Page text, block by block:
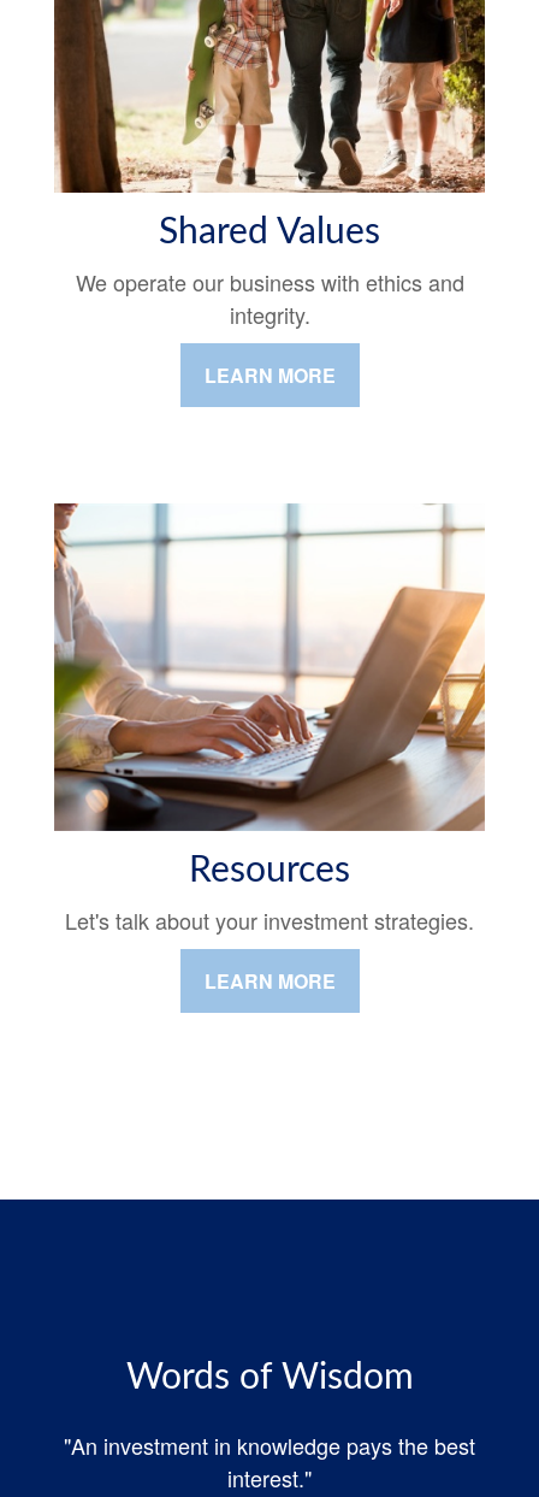
Shared Values
We operate our business with ethics and
integrity.
LEARN MORE
Resources
Let's talk about your investment strategies.
LEARN MORE
Words of Wisdom
"An investment in knowledge pays the best
interest."